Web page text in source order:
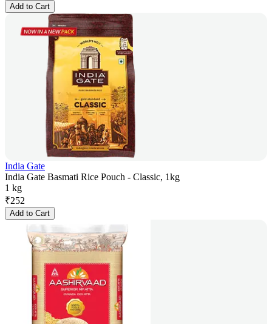
Add to Cart
India Gate
India Gate Basmati Rice Pouch - Classic, 1kg
1 kg
₹252
Add to Cart